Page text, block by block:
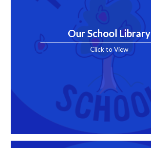
Our School Library
Click to View